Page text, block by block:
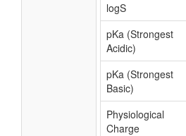
logS
pKa (Strongest
Acidic)
pKa (Strongest
Basic)
Physiological
Charge